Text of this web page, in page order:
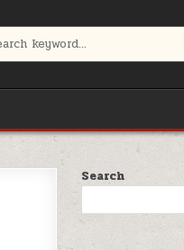
Search